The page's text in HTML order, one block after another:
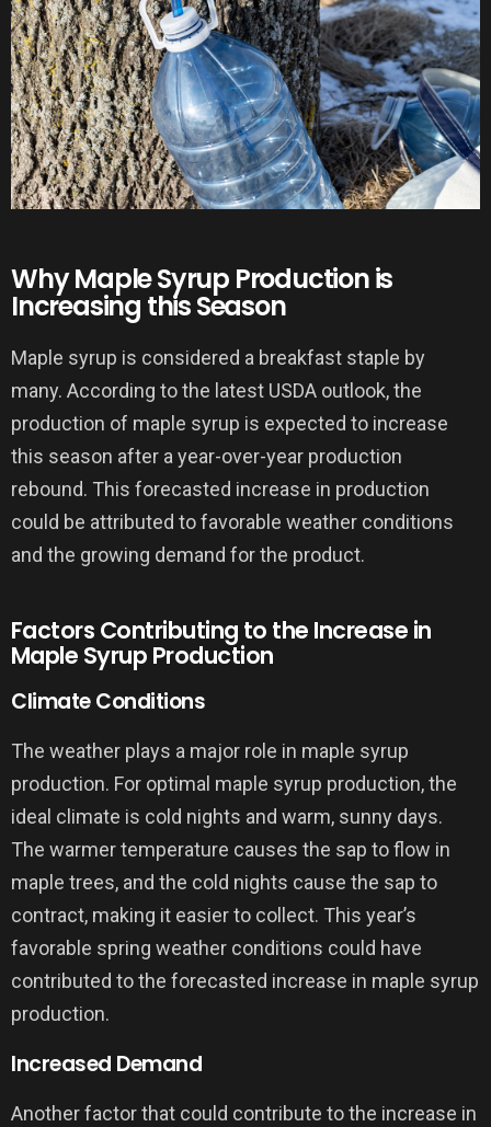
Why Maple Syrup Production is
Increasing this Season
Maple syrup is considered a breakfast staple by
many. According to the latest USDA outlook, the
production of maple syrup is expected to increase
this season after a year-over-year production
rebound. This forecasted increase in production
could be attributed to favorable weather conditions
and the growing demand for the product.
Factors Contributing to the Increase in
Maple Syrup Production
Climate Conditions
The weather plays a major role in maple syrup
production. For optimal maple syrup production, the
ideal climate is cold nights and warm, sunny days.
The warmer temperature causes the sap to flow in
maple trees, and the cold nights cause the sap to
contract, making it easier to collect. This year’s
favorable spring weather conditions could have
contributed to the forecasted increase in maple syrup
production.
Increased Demand
Another factor that could contribute to the increase in